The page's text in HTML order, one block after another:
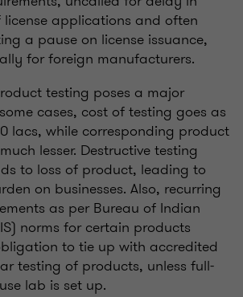
license applications and often
a pause on license issuance,
for foreign manufacturers.
testing poses a major
cases, cost of testing goes as
lacs, while corresponding product
lesser. Destructive testing
to loss of product, leading to
on businesses. Also, recurring
as per Bureau of Indian
norms for certain products
to tie up with accredited
testing of products, unless full-
lab is set up.